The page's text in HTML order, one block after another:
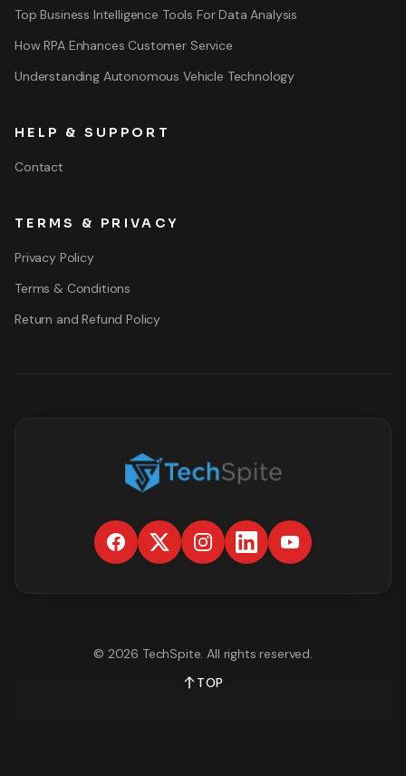
Top Business Intelligence Tools For Data Analysis
How RPA Enhances Customer Service
Understanding Autonomous Vehicle Technology
HELP & SUPPORT
Contact
TERMS & PRIVACY
Privacy Policy
Terms & Conditions
Return and Refund Policy
© 2026 TechSpite. All rights reserved.
TOP